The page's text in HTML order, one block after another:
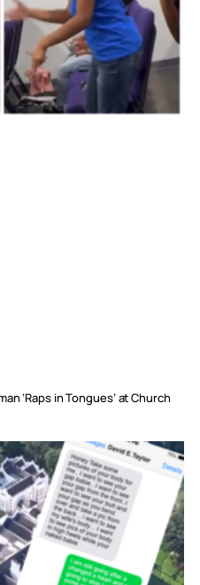
‘Raps in Tongues’ at Church